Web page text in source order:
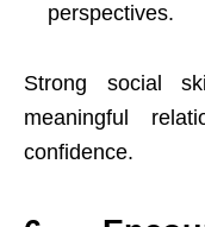
perspectives.
Strong social
meaningful
confidence.